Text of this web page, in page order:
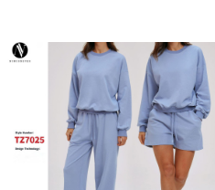
Solutions.